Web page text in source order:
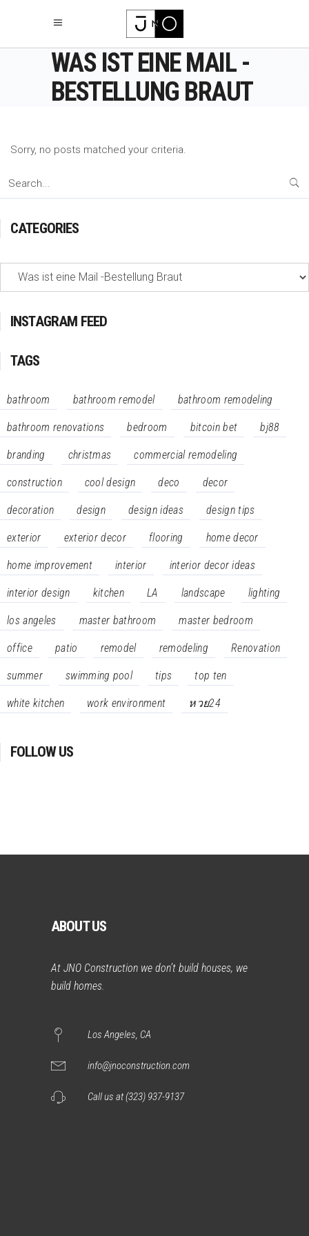
WAS IST EINE MAIL -
BESTELLUNG BRAUT
Sorry, no posts matched your criteria.
Search
CATEGORIES
Categories
INSTAGRAM FEED
TAGS
bathroom bathroom remodel bathroom remodeling
bathroom renovations bedroom bitcoin bet bj88
branding christmas commercial remodeling
construction cool design deco decor
decoration design design ideas design tips
exterior exterior decor flooring home decor
home improvement interior interior decor ideas
interior design kitchen LA landscape lighting
los angeles master bathroom master bedroom
office patio remodel remodeling Renovation
summer swimming pool tips top ten
white kitchen work environment หวย24
FOLLOW US
ABOUT US
At JNO Construction we don’t build houses, we
build homes.
Los Angeles, CA
info@jnoconstruction.com
Call us at (323) 937-9137